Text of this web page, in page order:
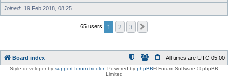
Joined
19 Feb 2018, 08:25
65 users 1 2 3
Board index All times are UTC-05:00
Style developer by support forum tricolor, Powered by phpBB® Forum Software © phpBB
Limited